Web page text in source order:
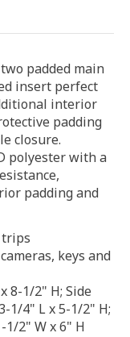
padded main
insert perfect
interior
padding
closure.
polyester with a
padding and
trips
keys and
8-1/2" H; Side
1/4" L x 5-1/2" H;
2" W x 6" H